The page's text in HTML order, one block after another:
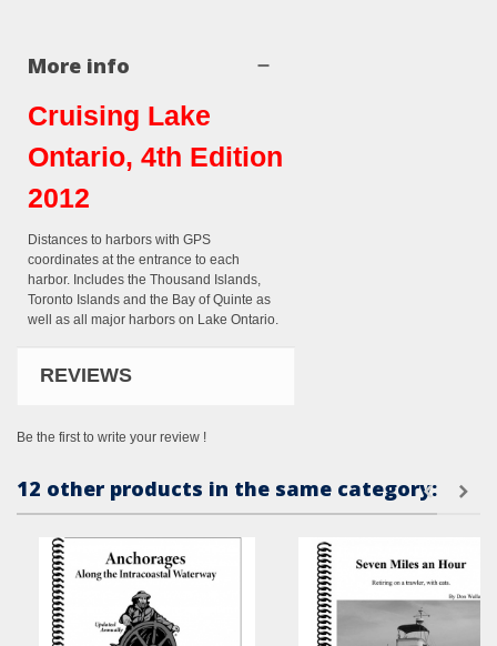
More info
Cruising Lake
Ontario, 4th Edition
2012
Distances to harbors with GPS
coordinates at the entrance to each
harbor. Includes the Thousand Islands,
Toronto Islands and the Bay of Quinte as
well as all major harbors on Lake Ontario.
REVIEWS
Be the first to write your review !
12 other products in the same category: